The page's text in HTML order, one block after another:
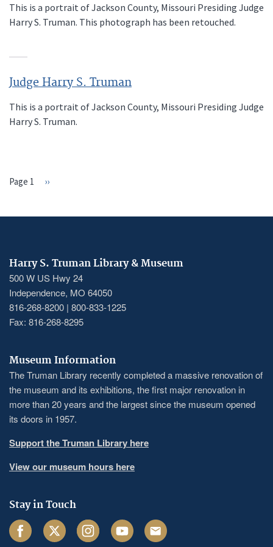
This is a portrait of Jackson County, Missouri Presiding Judge
Harry S. Truman. This photograph has been retouched.
Judge Harry S. Truman
This is a portrait of Jackson County, Missouri Presiding Judge
Harry S. Truman.
Page 1
Next
››
Harry S. Truman Library & Museum
500 W US Hwy 24
Independence, MO 64050
816-268-8200 | 800-833-1225
Fax: 816-268-8295
Museum Information
The Truman Library recently completed a massive renovation of
the museum and its exhibitions, the first major renovation in
more than 20 years and the largest since the museum opened
its doors in 1957.
Support the Truman Library here
View our museum hours here
Stay in Touch
FacebookTwitter InstagramYoutube Email